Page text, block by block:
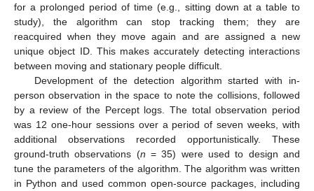
for a prolonged period of time (e.g., sitting down at a table to
study), the algorithm can stop tracking them; they are
reacquired when they move again and are assigned a new
unique object ID. This makes accurately detecting interactions
between moving and stationary people difficult.
Development of the detection algorithm started with in-
person observation in the space to note the collisions, followed
by a review of the Percept logs. The total observation period
was 12 one-hour sessions over a period of seven weeks, with
additional observations recorded opportunistically. These
ground-truth observations (n = 35) were used to design and
tune the parameters of the algorithm. The algorithm was written
in Python and used common open-source packages, including